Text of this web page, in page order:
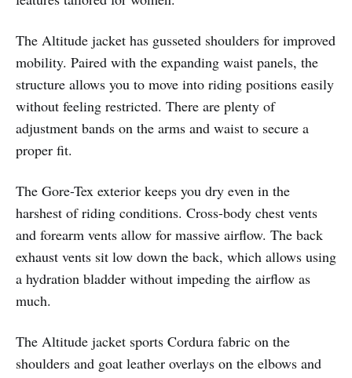
The Altitude jacket has gusseted shoulders for improved
mobility. Paired with the expanding waist panels, the
structure allows you to move into riding positions easily
without feeling restricted. There are plenty of
adjustment bands on the arms and waist to secure a
proper fit.
The Gore-Tex exterior keeps you dry even in the
harshest of riding conditions. Cross-body chest vents
and forearm vents allow for massive airflow. The back
exhaust vents sit low down the back, which allows using
a hydration bladder without impeding the airflow as
much.
The Altitude jacket sports Cordura fabric on the
shoulders and goat leather overlays on the elbows and